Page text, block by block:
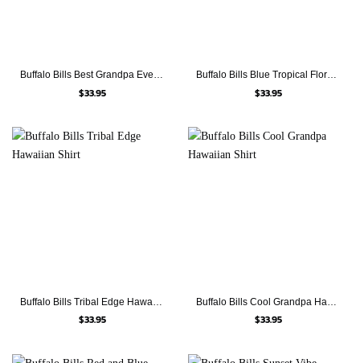
Buffalo Bills Best Grandpa Ever Hawaiian Shirt
$33.95
Buffalo Bills Blue Tropical Floral Hawaiian Shirt
$33.95
Buffalo Bills Tribal Edge Hawaiian Shirt
$33.95
Buffalo Bills Cool Grandpa Hawaiian Shirt
$33.95